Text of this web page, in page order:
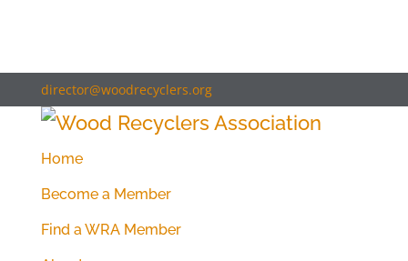
director@woodrecyclers.org
Home
Become a Member
Find a WRA Member